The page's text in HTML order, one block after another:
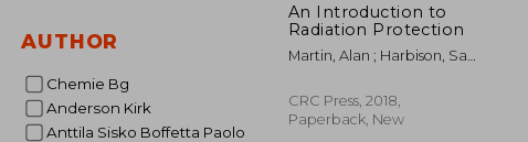
AUTHOR
Chemie Bg
Anderson Kirk
Anttila Sisko Boffetta Paolo
An Introduction to
Radiation Protection
Martin, Alan ; Harbison, Sam
CRC Press, 2018,
Paperback, New